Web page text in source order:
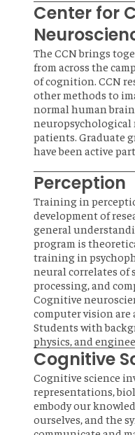
Center for
The CCN brings
from across the
of cognition. CCN
other methods to
normal human
neuropsychological
patients. Graduate
have been active
Perception
Training in
development of
general
program is
training in
neural correlates of
processing, and
Cognitive
computer vision are
Students with
physics, and
Cognitive
Cognitive science
representations,
embody our
ourselves, and the